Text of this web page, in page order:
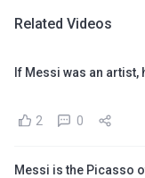
Related Videos
If Messi was an artist,
2 0
Messi is the Picasso